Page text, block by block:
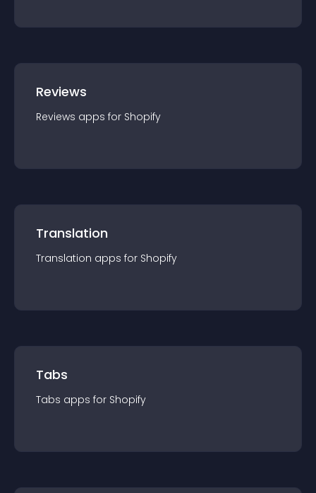
Reviews
Reviews apps for Shopify
Translation
Translation apps for Shopify
Tabs
Tabs apps for Shopify